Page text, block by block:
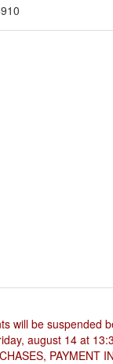
will be suspended
august 14 at
PAYMENT